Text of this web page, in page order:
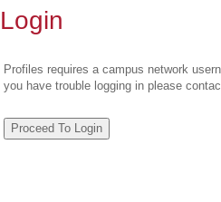
Login
Profiles requires a campus network
you have trouble logging in please